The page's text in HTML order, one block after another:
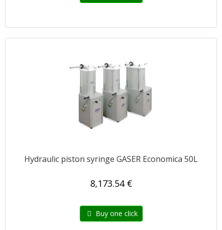
Hydraulic piston syringe GASER Economica 50L
8,173.54 €
Buy one click